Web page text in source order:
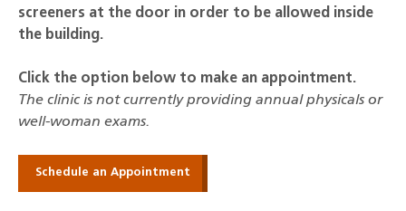
screeners at the door in order to be allowed inside
the building.
Click the option below to make an appointment.
The clinic is not currently providing annual physicals or
well-woman exams.
Schedule an Appointment